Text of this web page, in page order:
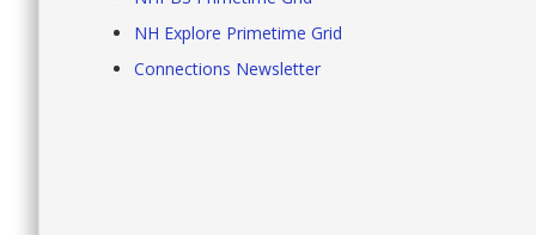
NH Explore Primetime Grid
Connections Newsletter